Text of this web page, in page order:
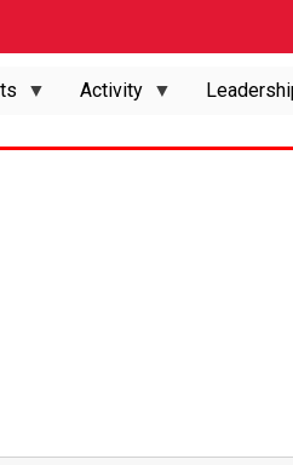
Activity